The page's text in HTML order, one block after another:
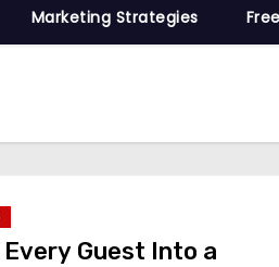
Marketing Strategies
Guest Into a